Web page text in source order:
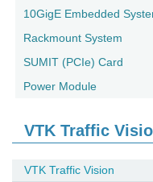
10GigE Embedded
Rackmount System
SUMIT (PCIe) Card
Power Module
VTK Traffic
VTK Traffic Vision